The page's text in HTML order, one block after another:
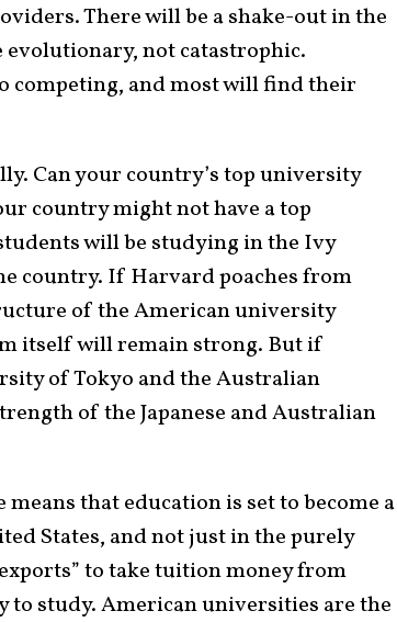
There will be a shake-out in the
not catastrophic.
competing, and most will find their
Can your country’s top university
country might not have a top
will be studying in the Ivy
country. If Harvard poaches from
of the American university
itself will remain strong. But if
of Tokyo and the Australian
of the Japanese and Australian
that education is set to become a
States, and not just in the purely
to take tuition money from
to study. American universities are the